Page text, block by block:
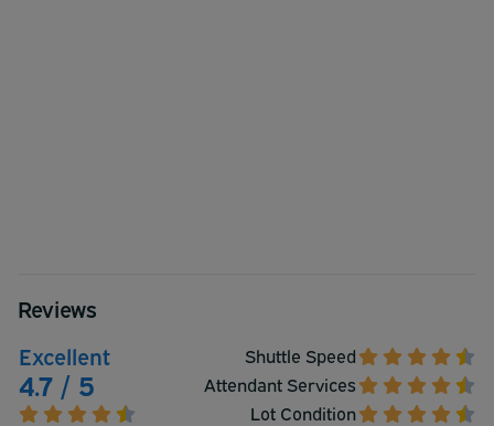
Reviews
Excellent
4.7 / 5
Shuttle Speed
Attendant Services
Lot Condition